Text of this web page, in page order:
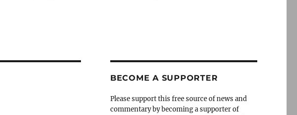
BECOME A SUPPORTER
Please support this free source of news and
commentary by becoming a supporter of